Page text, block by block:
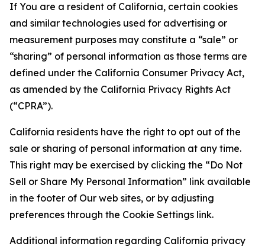
If You are a resident of California, certain cookies
and similar technologies used for advertising or
measurement purposes may constitute a “sale” or
“sharing” of personal information as those terms are
defined under the California Consumer Privacy Act,
as amended by the California Privacy Rights Act
(“CPRA”).
California residents have the right to opt out of the
sale or sharing of personal information at any time.
This right may be exercised by clicking the “Do Not
Sell or Share My Personal Information” link available
in the footer of Our web sites, or by adjusting
preferences through the Cookie Settings link.
Additional information regarding California privacy